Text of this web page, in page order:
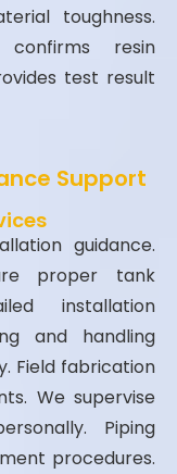
toughness.
confirms resin
test result
Support
guidance.
proper tank
installation
and handling
Field fabrication
We supervise
Piping
procedures.